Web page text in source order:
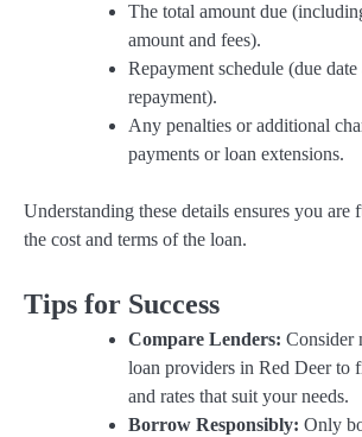
The total amount due
amount and fees).
Repayment schedule (due
repayment).
Any penalties or additional
payments or loan extensions.
Understanding these details ensures you
the cost and terms of the loan.
Tips for Success
Compare Lenders: Consider
loan providers in Red Deer to
and rates that suit your needs.
Borrow Responsibly: Only